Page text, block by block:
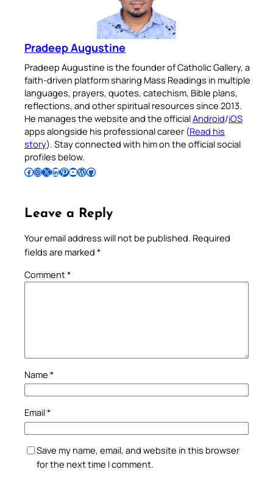
Pradeep Augustine
Pradeep Augustine is the founder of Catholic Gallery, a
faith-driven platform sharing Mass Readings in multiple
languages, prayers, quotes, catechism, Bible plans,
reflections, and other spiritual resources since 2013.
He manages the website and the officialAndroid/iOS
apps alongside his professional career (Read his
story). Stay connected with him on the official social
profiles below.
Follow Pradeep on Facebook Follow Pradeep on InstagramFollow Pradeep on X Follow Pradeep on LinkedIn Follow Pradeep on Pinterest Subscribe to Pradeep’s Youtube Channel Follow Pradeep on WordPress Follow Pradeep on GitHub
Leave a Reply
Your email address will not be published. Required
fields are marked *
Comment*
Name *
Email*
Save my name, email, and website in this browser
for the next time I comment.